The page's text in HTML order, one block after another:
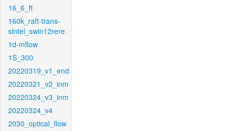
16_6_ft
160k_raft-trans-
sintel_swin12rere
1d-mflow
1S_300
20220319_v1_end
20220321_v2_inm
20220324_v3_inm
20220324_v4
2030_optical_flow